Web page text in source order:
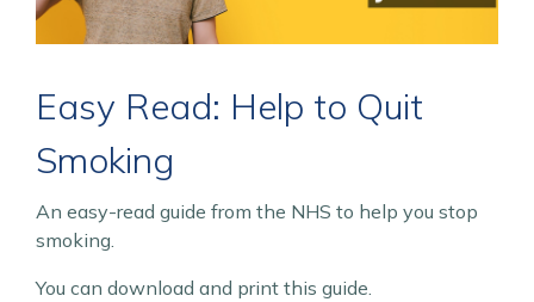
Easy Read: Help to Quit
Smoking
An easy-read guide from the NHS to help you stop
smoking.
You can download and print this guide.